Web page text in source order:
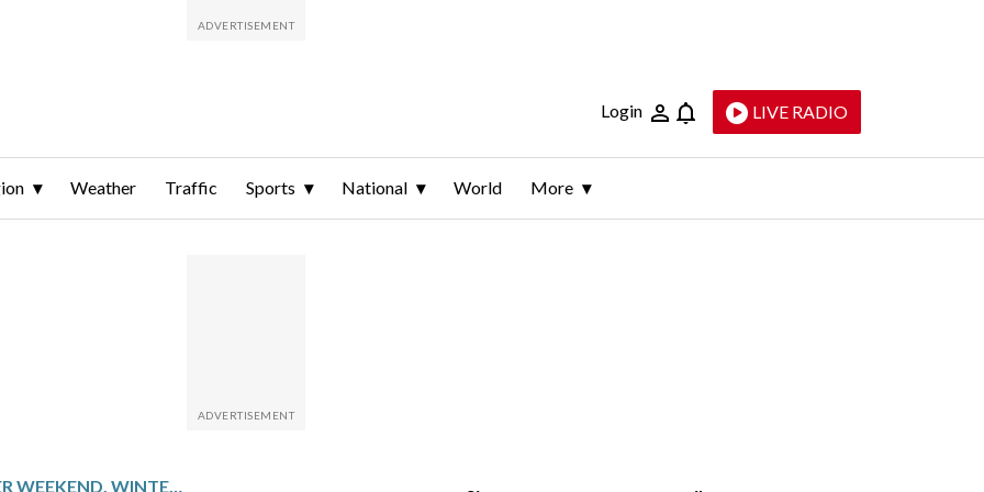
Login LIVE RADIO
Weather Traffic Sports National World More
AFTER A WARMER WEEKEND, WINTER WEATHER RETURNS TO THE DC-AREA THIS WEEK